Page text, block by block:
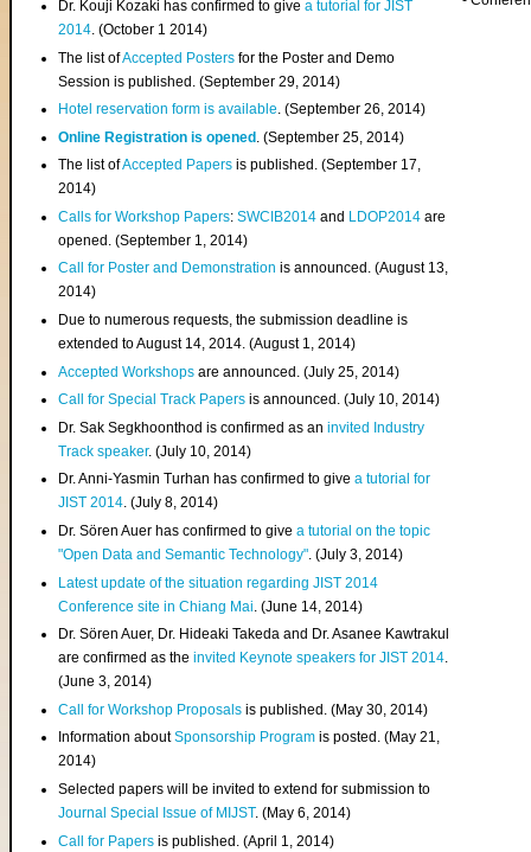
Dr. Kouji Kozaki has confirmed to givea tutorial for JIST
2014. (October 1 2014)
The list ofAccepted Posters for the Poster and Demo
Session is published. (September 29, 2014)
Hotel reservation form is available. (September 26, 2014)
Online Registration is opened . (September 25, 2014)
The list ofAccepted Papers is published. (September 17,
2014)
Calls for Workshop Papers:SWCIB2014 and LDOP2014 are
opened. (September 1, 2014)
Call for Poster and Demonstration is announced. (August 13,
2014)
Due to numerous requests, the submission deadline is
extended to August 14, 2014. (August 1, 2014)
Accepted Workshops are announced. (July 25, 2014)
Call for Special Track Papers is announced. (July 10, 2014)
Dr. Sak Segkhoonthod is confirmed as aninvited Industry
Track speaker. (July 10, 2014)
Dr. Anni-Yasmin Turhan has confirmed to givea tutorial for
JIST 2014. (July 8, 2014)
Dr. Sören Auer has confirmed to givea tutorial on the topic
"Open Data and Semantic Technology". (July 3, 2014)
Latest update of the situation regarding JIST 2014
Conference site in Chiang Mai . (June 14, 2014)
Dr. Sören Auer, Dr. Hideaki Takeda and Dr. Asanee Kawtrakul
are confirmed as theinvited Keynote speakers for JIST 2014.
(June 3, 2014)
Call for Workshop Proposals is published. (May 30, 2014)
Information aboutSponsorship Program is posted. (May 21,
2014)
Selected papers will be invited to extend for submission to
Journal Special Issue of MIJST. (May 6, 2014)
Call for Papers is published. (April 1, 2014)